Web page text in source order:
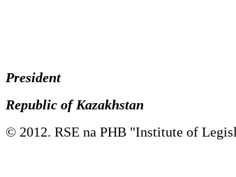
President
Republic of Kazakhstan
© 2012. RSE na PHB "Institute of